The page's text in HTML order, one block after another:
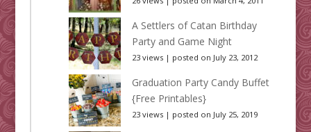
A Settlers of Catan Birthday
Party and Game Night
23 views| posted on July 23, 2012
Graduation Party Candy Buffet
{Free Printables}
23 views| posted on July 25, 2019